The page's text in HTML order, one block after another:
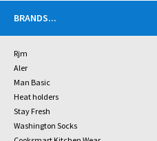
BRANDS...
Rjm
Aler
Man Basic
Heat holders
Stay Fresh
Washington Socks